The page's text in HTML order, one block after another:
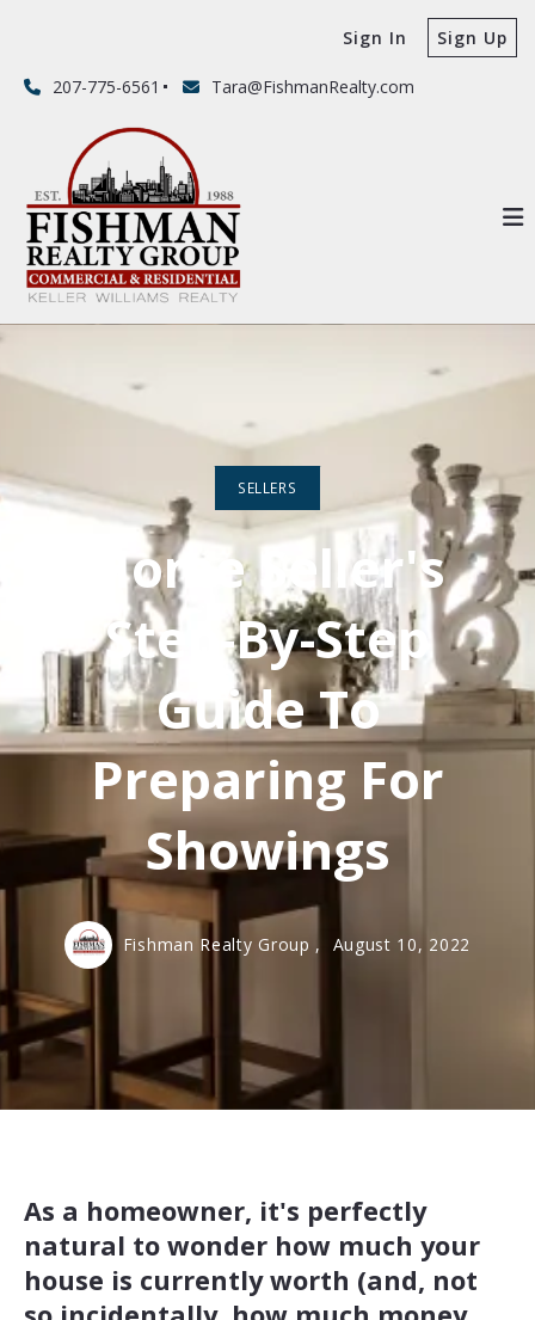
207-775-6561 Tara@FishmanRealty.com
Sign In Sign Up
SELLERS
Home Seller's
Step-By-Step
Guide To
Preparing For
Showings
Fishman Realty Group , August 10, 2022
As a homeowner, it's perfectly
natural to wonder how much your
house is currently worth (and, not